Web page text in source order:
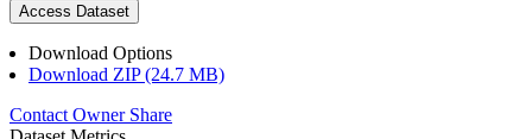
Access Dataset
Download Options
Download ZIP (24.7 MB)
Contact Owner Share